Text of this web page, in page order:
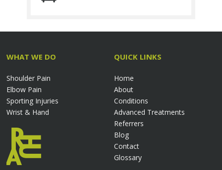
WHAT WE DO
Shoulder Pain
Elbow Pain
Sporting Injuries
Wrist & Hand
QUICK LINKS
Home
About
Conditions
Advanced Treatments
Referrers
Blog
Contact
Glossary